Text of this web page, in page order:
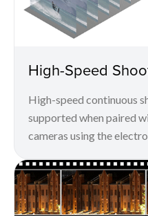
High-Speed
High-speed continuous
supported when paired
cameras using the